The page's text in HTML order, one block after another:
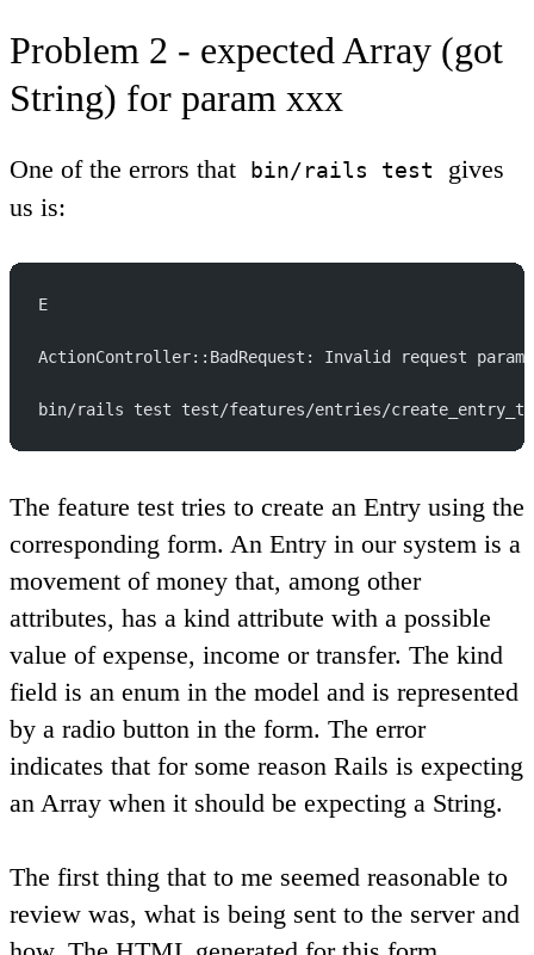
Problem 2 - expected Array (got
String) for param xxx
One of the errors that bin/rails test
gives
us is:
E
ActionController::BadRequest: Invalid request
bin/rails test test/features/entries/
The feature test tries to create an Entry using the
corresponding form. An Entry in our system is a
movement of money that, among other
attributes, has a kind attribute with a possible
value of expense, income or transfer. The kind
field is an enum in the model and is represented
by a radio button in the form. The error
indicates that for some reason Rails is expecting
an Array when it should be expecting a String.
The first thing that to me seemed reasonable to
review was, what is being sent to the server and